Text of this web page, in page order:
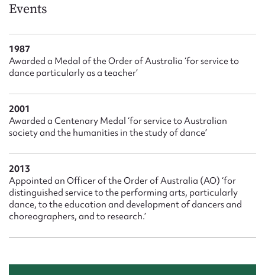
Events
1987
Awarded a Medal of the Order of Australia ‘for service to
dance particularly as a teacher’
2001
Awarded a Centenary Medal ‘for service to Australian
society and the humanities in the study of dance’
2013
Appointed an Officer of the Order of Australia (AO) ‘for
distinguished service to the performing arts, particularly
dance, to the education and development of dancers and
choreographers, and to research.’